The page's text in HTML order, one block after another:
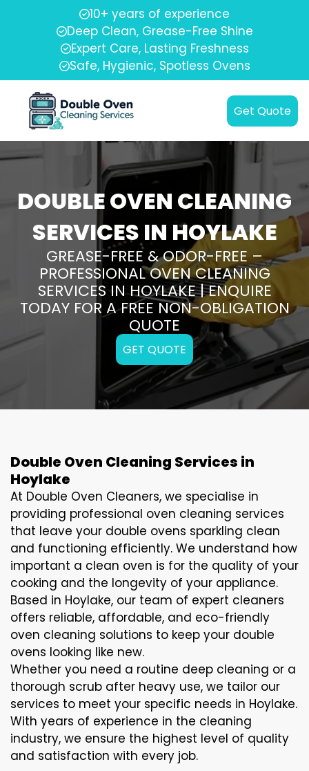
10+ years of experience
Deep Clean, Grease-Free Shine
Expert Care, Lasting Freshness
Safe, Hygienic, Spotless Ovens
Get Quote
DOUBLE OVEN CLEANING
SERVICES IN HOYLAKE
GREASE-FREE & ODOR-FREE –
PROFESSIONAL OVEN CLEANING
SERVICES IN HOYLAKE | ENQUIRE
TODAY FOR A FREE NON-OBLIGATION
QUOTE
GET QUOTE
Double Oven Cleaning Services in
Hoylake
At Double Oven Cleaners, we specialise in
providing professional oven cleaning services
that leave your double ovens sparkling clean
and functioning efficiently. We understand how
important a clean oven is for the quality of your
cooking and the longevity of your appliance.
Based in Hoylake, our team of expert cleaners
offers reliable, affordable, and eco-friendly
oven cleaning solutions to keep your double
ovens looking like new.
Whether you need a routine deep cleaning or a
thorough scrub after heavy use, we tailor our
services to meet your specific needs in Hoylake.
With years of experience in the cleaning
industry, we ensure the highest level of quality
and satisfaction with every job.